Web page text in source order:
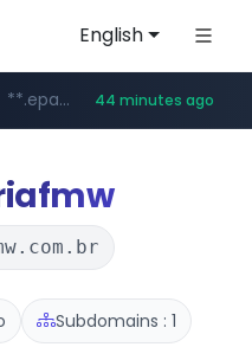
English
**.pitchbook.com/**************/*****...
**.epaenlinea.com/*********/*****... 44 minutes ago
www.listly.io/******
.vk.ru/******* .untappd.com/*/*****...
*********.kinetik.care/*****
instagram.com www.instagram.com/*/*****...
Subdomains : 1